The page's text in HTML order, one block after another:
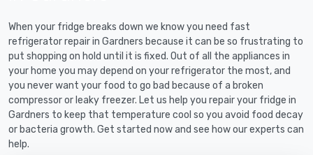
When your fridge breaks down we know you need fast
refrigerator repair in Gardners because it can be so frustrating to
put shopping on hold until it is fixed. Out of all the appliances in
your home you may depend on your refrigerator the most, and
you never want your food to go bad because of a broken
compressor or leaky freezer. Let us help you repair your fridge in
Gardners to keep that temperature cool so you avoid food decay
or bacteria growth. Get started now and see how our experts can
help.